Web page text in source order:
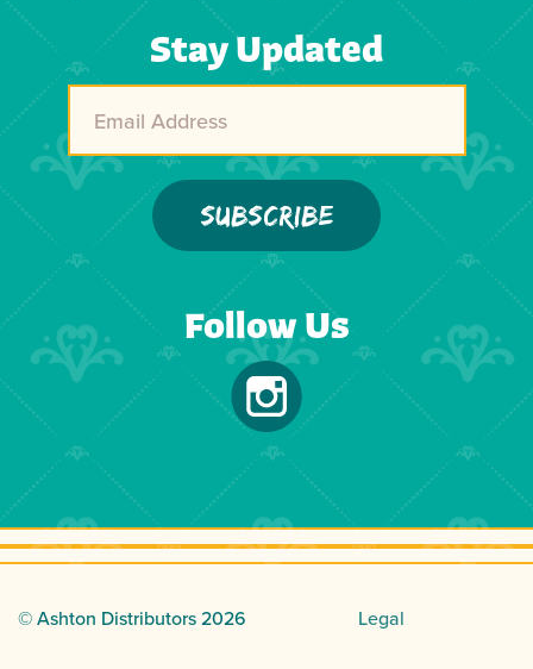
Stay Updated
Follow Us
© Ashton Distributors2026 Legal